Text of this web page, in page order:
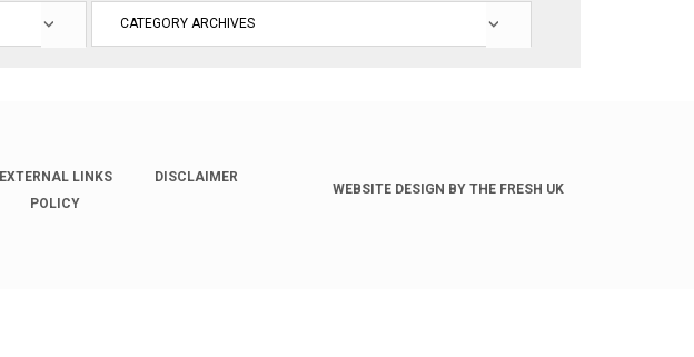
EXTERNAL LINKS
POLICY
DISCLAIMER
WEBSITE DESIGN BY THE FRESH UK